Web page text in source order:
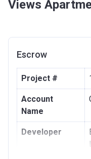
Views
Escrow
Project #
Account
Name
Developer